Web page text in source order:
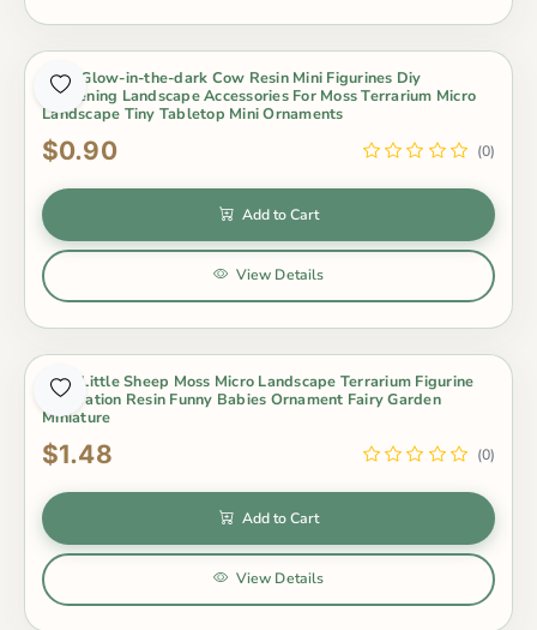
Cute Glow-in-the-dark Cow Resin Mini Figurines Diy
Gardening Landscape Accessories For Moss Terrarium Micro
Landscape Tiny Tabletop Mini Ornaments
$0.90 (0)
Add to Cart
View Details
Cute Little Sheep Moss Micro Landscape Terrarium Figurine
Decoration Resin Funny Babies Ornament Fairy Garden
Miniature
$1.48 (0)
Add to Cart
View Details